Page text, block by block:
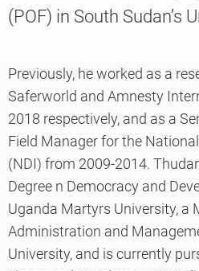
(POF) in South Sudan’s
Previously, he worked as a
Saferworld and Amnesty
2018 respectively, and as a
Field Manager for the
(NDI) from 2009-2014.
Degree n Democracy and
Uganda Martyrs University, a
Administration and
University, and is currently